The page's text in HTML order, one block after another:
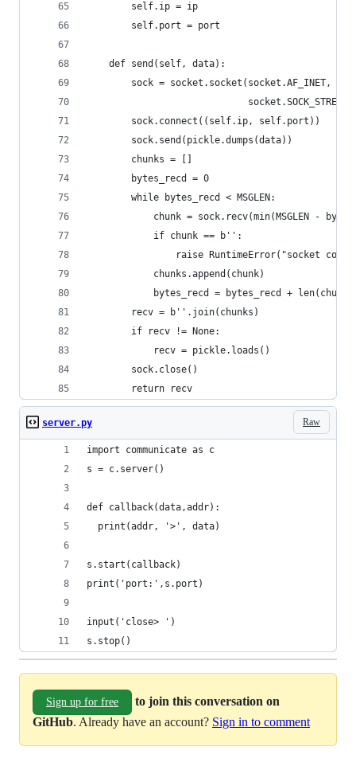
        self.ip = ip
        self.port = port
    def send(self, data):
        sock = socket.socket(socket.AF_INET,
                             socket.SOCK_STREAM)
        sock.connect((self.ip, self.port))
        sock.send(pickle.dumps(data))
        chunks = []
        bytes_recd = 0
        while bytes_recd < MSGLEN:
chunk = sock.recv(min(MSGLEN -
            if chunk == b'':
raise RuntimeError("socket
            chunks.append(chunk)
            bytes_recd = bytes_recd + len(chunk)
        recv = b''.join(chunks)
        if recv != None:
            recv = pickle.loads()
        sock.close()
        return recv
Raw
server.py
import communicate as c
s = c.server()
def callback(data,addr):
  print(addr, '>', data)
s.start(callback)
print('port:',s.port)
input('close> ')
s.stop()
Sign up for free
to join this conversation on
GitHub. Already have an account? Sign in to comment